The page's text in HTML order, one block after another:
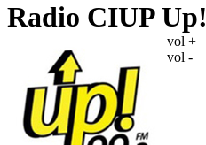
Radio CIUP Up!
vol +
vol -